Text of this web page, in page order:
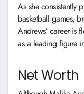
As she consistently
basketball games,
Andrews’ career is
as a leading figure
Net Worth